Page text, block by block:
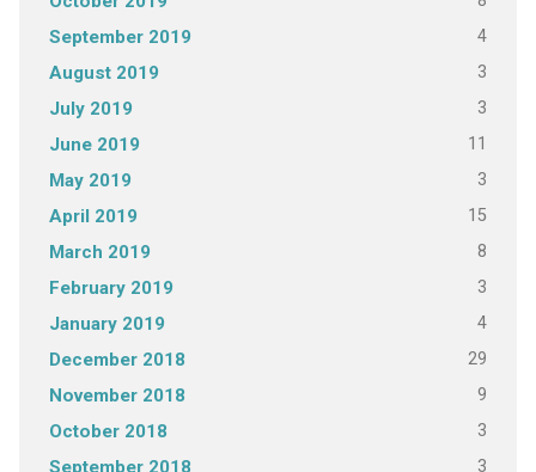
September 2019 4
August 2019 3
July 2019 3
June 2019 11
May 2019 3
April 2019 15
March 2019 8
February 2019 3
January 2019 4
December 2018 29
November 2018 9
October 2018 3
September 2018 3